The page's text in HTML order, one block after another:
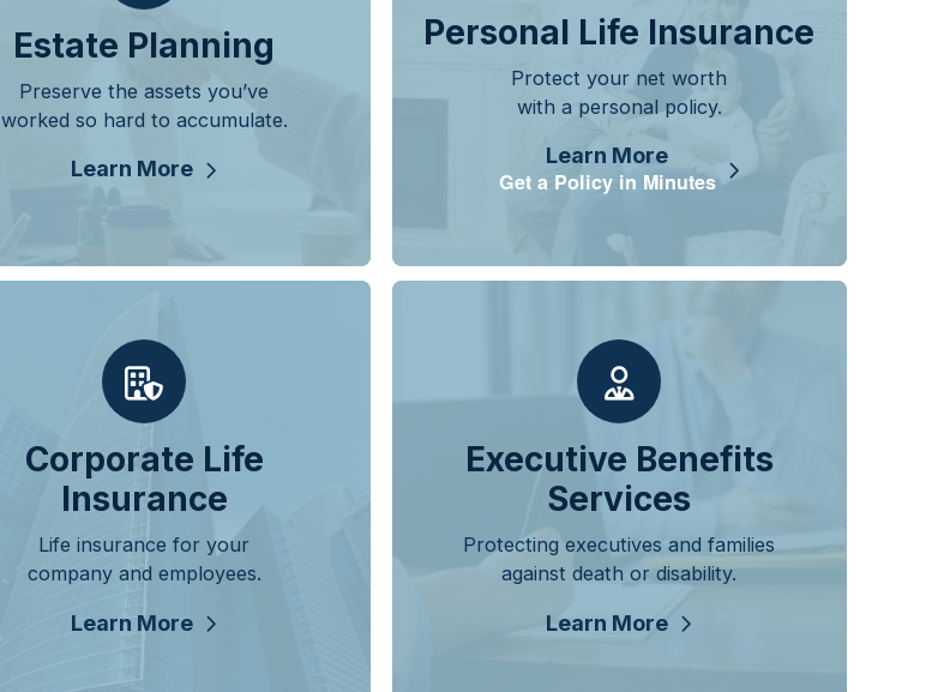
Estate Planning
Preserve the assets you’ve
worked so hard to accumulate.
Learn More
Personal Life Insurance
Protect your net worth
with a personal policy.
Learn More
Get a Policy in Minutes
Corporate Life
Insurance
Life insurance for your
company and employees.
Learn More
Executive Benefits
Services
Protecting executives and families
against death or disability.
Learn More